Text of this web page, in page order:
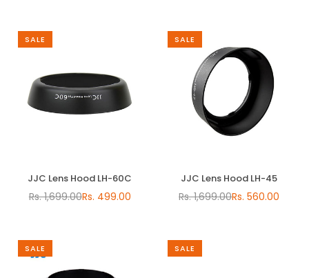
SALE
JJC Lens Hood LH-60C
Regular
Rs. 1,699.00Rs. 499.00
SALE
JJC Lens Hood LH-45
Regular
Rs. 1,699.00Rs. 560.00
SALE SALE